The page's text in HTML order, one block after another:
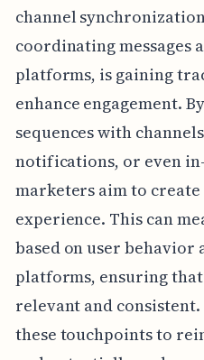
channel
coordinating messages
platforms, is gaining
enhance engagement.
sequences with
notifications, or even in-
marketers aim to
experience. This can
based on user behavior
platforms, ensuring that
relevant and
these touchpoints to